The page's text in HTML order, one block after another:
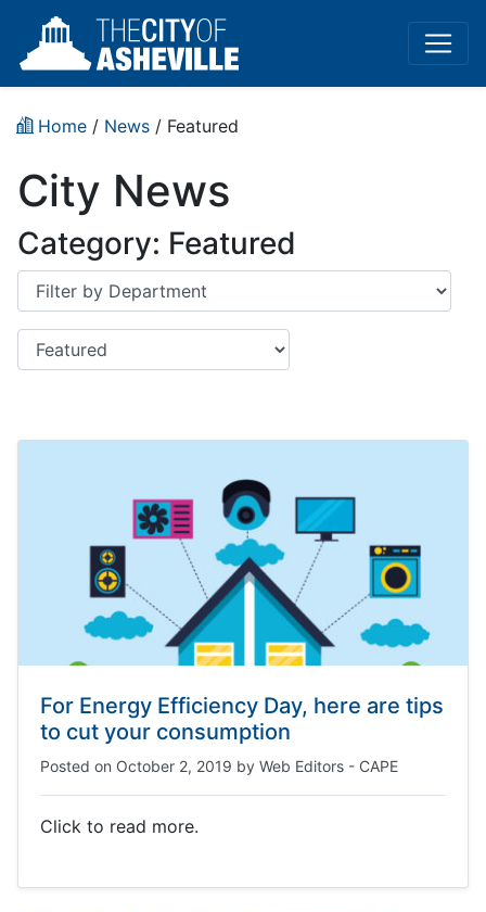
Home / News / Featured
City News
Category: Featured
Department
Category
For Energy Efficiency Day, here are tips
to cut your consumption
Posted on October 2, 2019 by Web Editors - CAPE
Click to read more.